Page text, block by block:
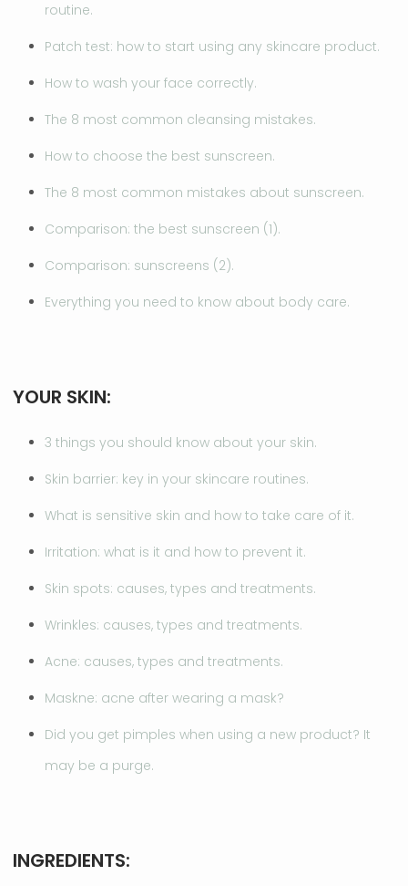
routine.
Patch test: how to start using any skincare product.
How to wash your face correctly.
The 8 most common cleansing mistakes.
How to choose the best sunscreen.
The 8 most common mistakes about sunscreen.
Comparison: the best sunscreen (1).
Comparison: sunscreens (2).
Everything you need to know about body care.
YOUR SKIN:
3 things you should know about your skin.
Skin barrier: key in your skincare routines.
What is sensitive skin and how to take care of it.
Irritation: what is it and how to prevent it.
Skin spots: causes, types and treatments.
Wrinkles: causes, types and treatments.
Acne: causes, types and treatments.
Maskne: acne after wearing a mask?
Did you get pimples when using a new product? It
may be a purge.
INGREDIENTS: